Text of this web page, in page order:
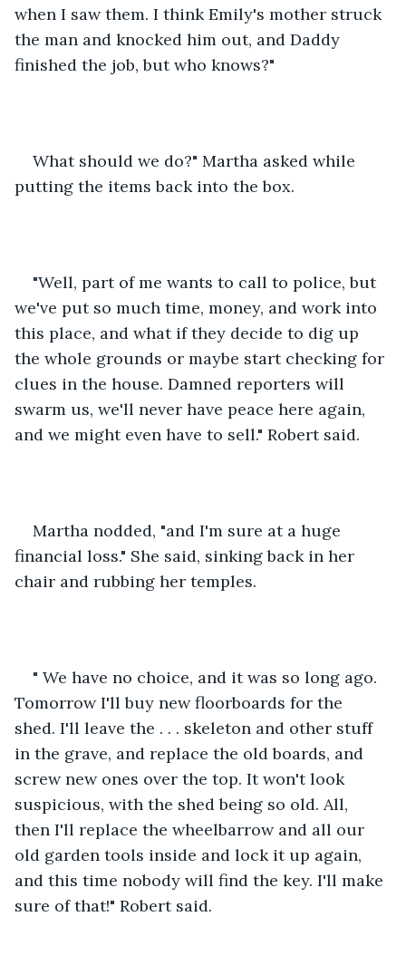
when I saw them. I think Emily's mother struck
the man and knocked him out, and Daddy
finished the job, but who knows?"
What should we do?" Martha asked while
putting the items back into the box.
"Well, part of me wants to call to police, but
we've put so much time, money, and work into
this place, and what if they decide to dig up
the whole grounds or maybe start checking for
clues in the house. Damned reporters will
swarm us, we'll never have peace here again,
and we might even have to sell." Robert said.
Martha nodded, "and I'm sure at a huge
financial loss." She said, sinking back in her
chair and rubbing her temples.
" We have no choice, and it was so long ago.
Tomorrow I'll buy new floorboards for the
shed. I'll leave the . . . skeleton and other stuff
in the grave, and replace the old boards, and
screw new ones over the top. It won't look
suspicious, with the shed being so old. All,
then I'll replace the wheelbarrow and all our
old garden tools inside and lock it up again,
and this time nobody will find the key. I'll make
sure of that!" Robert said.